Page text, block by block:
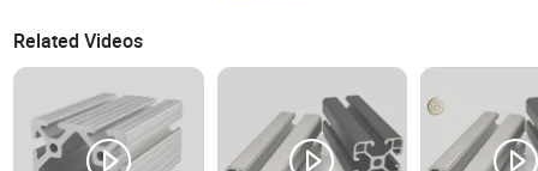
Related Videos